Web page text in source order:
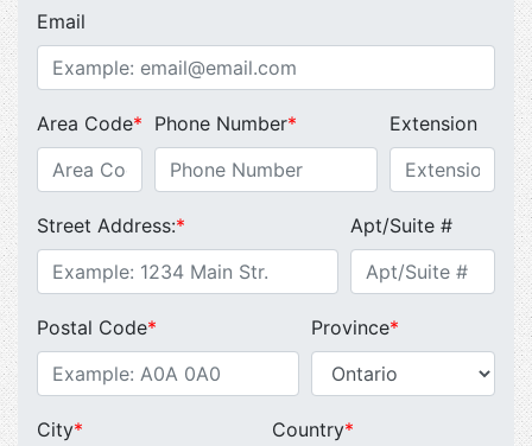
Email
Area Code* Phone Number* Extension
Street Address:* Apt/Suite #
Postal Code* Province*
City* Country*